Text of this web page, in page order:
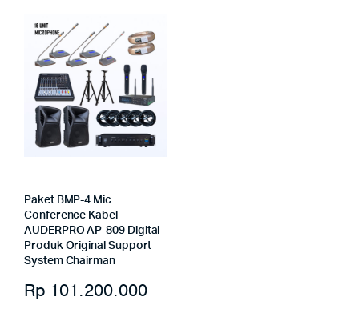
Paket BMP-4 Mic
Conference Kabel
AUDERPRO AP-809 Digital
Produk Original Support
System Chairman
Rp 101.200.000